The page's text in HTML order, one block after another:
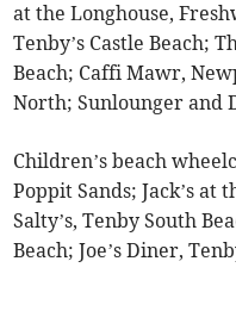
at the Longhouse,
Tenby’s Castle Beach;
Beach; Caffi Mawr,
North; Sunlounger and
Children’s beach
Poppit Sands; Jack’s at
Salty’s, Tenby South
Beach; Joe’s Diner,